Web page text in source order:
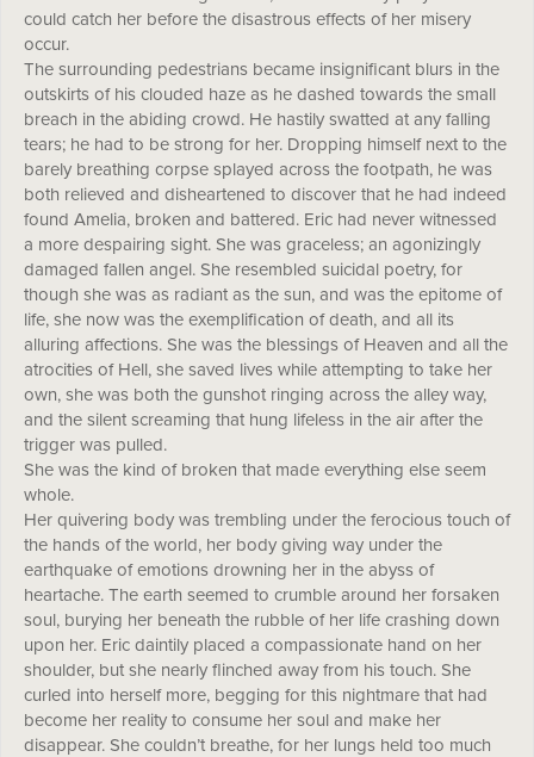
could catch her before the disastrous effects of her misery
occur.
The surrounding pedestrians became insignificant blurs in the
outskirts of his clouded haze as he dashed towards the small
breach in the abiding crowd. He hastily swatted at any falling
tears; he had to be strong for her. Dropping himself next to the
barely breathing corpse splayed across the footpath, he was
both relieved and disheartened to discover that he had indeed
found Amelia, broken and battered. Eric had never witnessed
a more despairing sight. She was graceless; an agonizingly
damaged fallen angel. She resembled suicidal poetry, for
though she was as radiant as the sun, and was the epitome of
life, she now was the exemplification of death, and all its
alluring affections. She was the blessings of Heaven and all the
atrocities of Hell, she saved lives while attempting to take her
own, she was both the gunshot ringing across the alley way,
and the silent screaming that hung lifeless in the air after the
trigger was pulled.
She was the kind of broken that made everything else seem
whole.
Her quivering body was trembling under the ferocious touch of
the hands of the world, her body giving way under the
earthquake of emotions drowning her in the abyss of
heartache. The earth seemed to crumble around her forsaken
soul, burying her beneath the rubble of her life crashing down
upon her. Eric daintily placed a compassionate hand on her
shoulder, but she nearly flinched away from his touch. She
curled into herself more, begging for this nightmare that had
become her reality to consume her soul and make her
disappear. She couldn’t breathe, for her lungs held too much